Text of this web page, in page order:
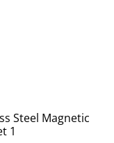
Steel Magnetic
1